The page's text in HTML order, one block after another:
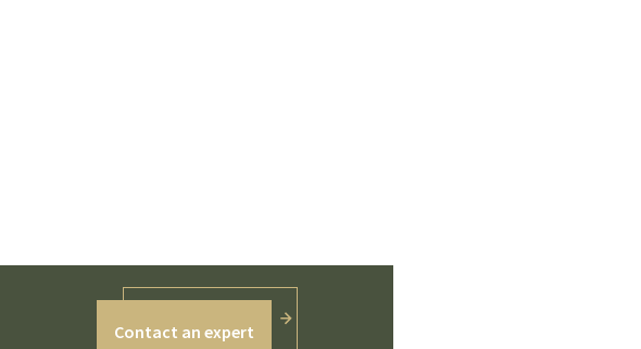
Contact an expert